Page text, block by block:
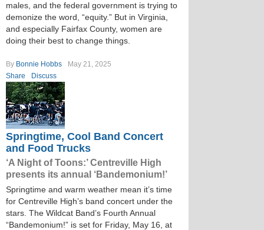
males, and the federal government is trying to
demonize the word, “equity.” But in Virginia,
and especially Fairfax County, women are
doing their best to change things.
By Bonnie Hobbs
May 21, 2025
Share
Discuss
Springtime, Cool Band Concert
and Food Trucks
‘A Night of Toons:’ Centreville High
presents its annual ‘Bandemonium!’
Springtime and warm weather mean it’s time
for Centreville High’s band concert under the
stars. The Wildcat Band’s Fourth Annual
“Bandemonium!” is set for Friday, May 16, at